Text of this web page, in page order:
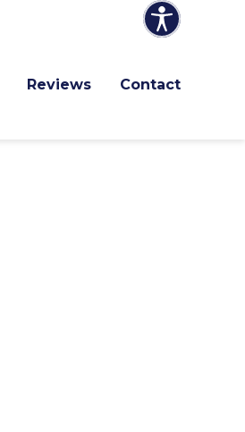
Reviews Contact